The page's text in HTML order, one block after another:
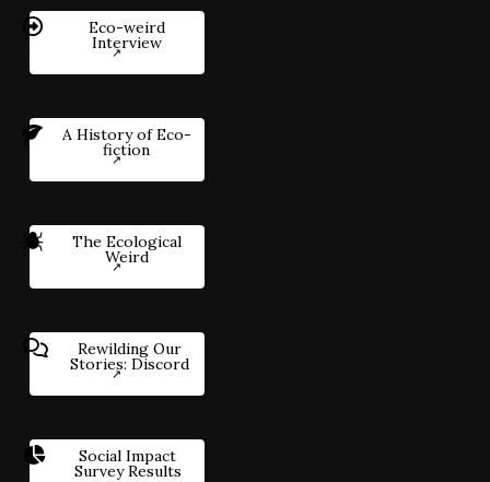
Eco-weird
Interview
A History of Eco-
fiction
The Ecological
Weird
Rewilding Our
Stories: Discord
Social Impact
Survey Results